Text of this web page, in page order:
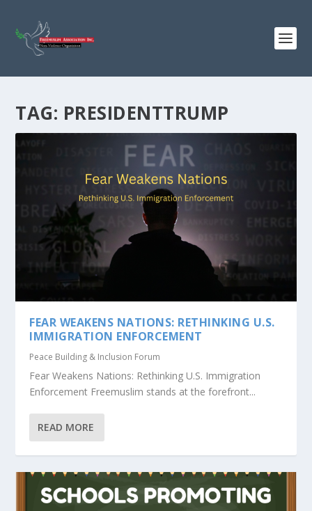
TAG: PRESIDENTTRUMP
FEAR WEAKENS NATIONS: RETHINKING U.S.
IMMIGRATION ENFORCEMENT
Peace Building & Inclusion Forum
Fear Weakens Nations: Rethinking U.S. Immigration
Enforcement Freemuslim stands at the forefront...
READ MORE